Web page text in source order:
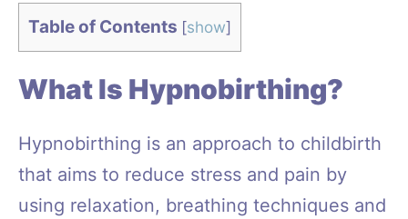
Table of Contents [show]
What Is Hypnobirthing?
Hypnobirthing is an approach to childbirth
that aims to reduce stress and pain by
using relaxation, breathing techniques and